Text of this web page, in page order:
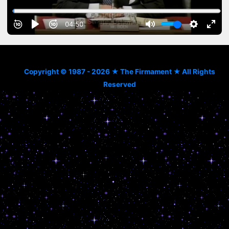
Copyright © 1987 - 2026 ★ The Firmament ★ All Rights
Reserved